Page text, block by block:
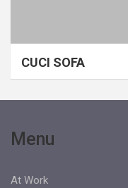
CUCI SOFA
Menu
At Work